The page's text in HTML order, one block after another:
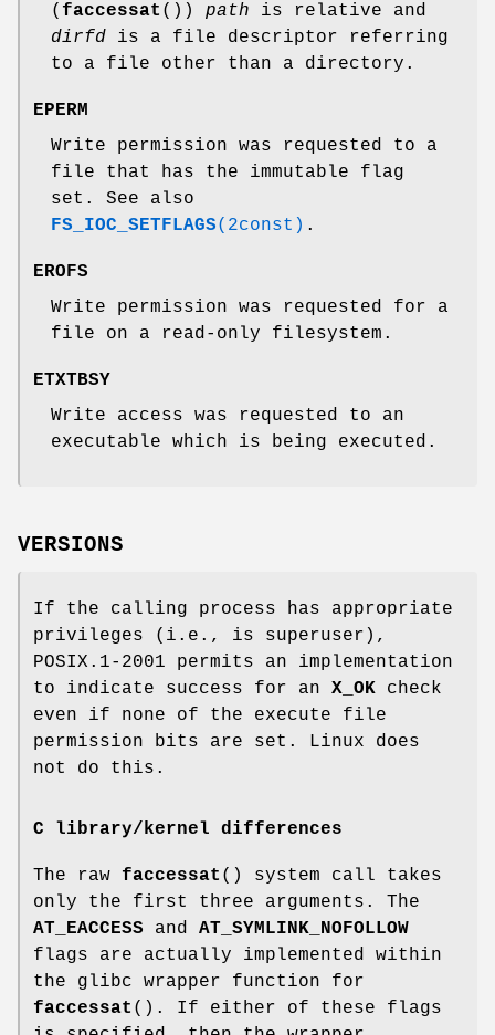
( faccessat ()) path is relative and
dirfd is a file descriptor referring
to a file other than a directory.
EPERM
Write permission was requested to a
file that has the immutable flag
set. See also
FS_IOC_SETFLAGS(2const) .
EROFS
Write permission was requested for a
file on a read-only filesystem.
ETXTBSY
Write access was requested to an
executable which is being executed.
VERSIONS
If the calling process has appropriate
privileges (i.e., is superuser),
POSIX.1-2001 permits an implementation
to indicate success for an X_OK check
even if none of the execute file
permission bits are set. Linux does
not do this.
C library/kernel differences
The raw faccessat () system call takes
only the first three arguments. The
AT_EACCESS and AT_SYMLINK_NOFOLLOW
flags are actually implemented within
the glibc wrapper function for
faccessat (). If either of these flags